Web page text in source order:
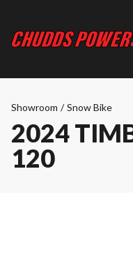
Showroom / Snow Bike
2024
120